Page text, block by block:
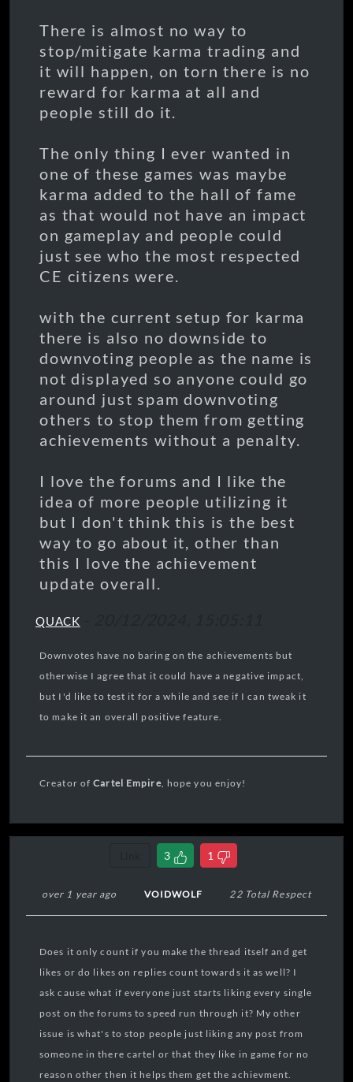
There is almost no way to
stop/mitigate karma trading and
it will happen, on torn there is no
reward for karma at all and
people still do it.
The only thing I ever wanted in
one of these games was maybe
karma added to the hall of fame
as that would not have an impact
on gameplay and people could
just see who the most respected
CE citizens were.
with the current setup for karma
there is also no downside to
downvoting people as the name is
not displayed so anyone could go
around just spam downvoting
others to stop them from getting
achievements without a penalty.
I love the forums and I like the
idea of more people utilizing it
but I don't think this is the best
way to go about it, other than
this I love the achievement
update overall.
QUACK
Downvotes have no baring on the achievements but
otherwise I agree that it could have a negative impact,
but I'd like to test it for a while and see if I can tweak it
to make it an overall positive feature.
Creator ofCartel Empire, hope you enjoy!
3 1
over 1 year ago VOIDWOLF 22 Total Respect
Does it only count if you make the thread itself and get
likes or do likes on replies count towards it as well? I
ask cause what if everyone just starts liking every single
post on the forums to speed run through it? My other
issue is what's to stop people just liking any post from
someone in there cartel or that they like in game for no
reason other then it helps them get the achievment.